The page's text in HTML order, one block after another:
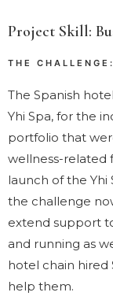
Project Skill:
THE CHALLENGE:
The Spanish
Yhi Spa, for the
portfolio that
wellness-related
launch of the Yhi
the challenge
extend support
and running as
hotel chain hired
help them.